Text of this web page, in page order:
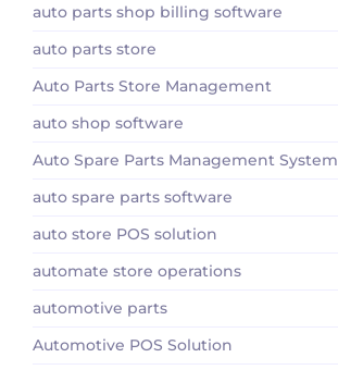
auto parts shop billing software
auto parts store
Auto Parts Store Management
auto shop software
Auto Spare Parts Management System
auto spare parts software
auto store POS solution
automate store operations
automotive parts
Automotive POS Solution